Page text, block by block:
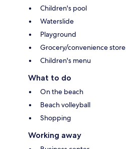
Children's pool
Waterslide
Playground
Grocery/convenience store
Children's menu
What to do
On the beach
Beach volleyball
Shopping
Working away